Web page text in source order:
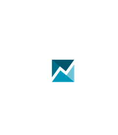
ICE
Published date:
Effective Date: